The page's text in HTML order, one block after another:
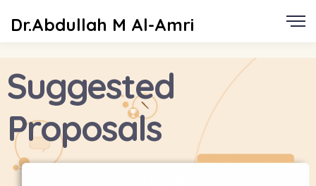
Dr.Abdullah M Al-Amri
Suggested
Proposals